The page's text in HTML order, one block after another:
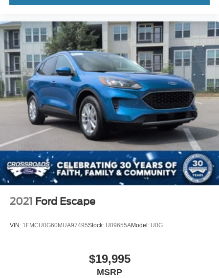
2021 Ford Escape
VIN: 1FMCU0G60MUA97495Stock: U09655AModel: U0G
$19,995
MSRP